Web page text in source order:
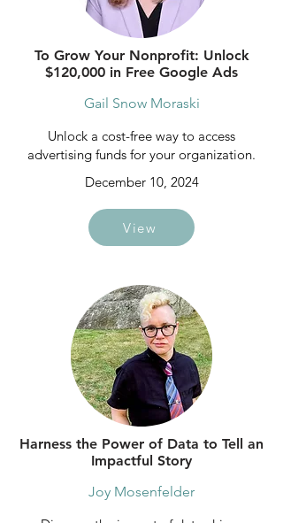
To Grow Your Nonprofit: Unlock
$120,000 in Free Google Ads
Gail Snow Moraski
Unlock a cost-free way to access
advertising funds for your organization.
December 10, 2024
View
Harness the Power of Data to Tell an
Impactful Story
Joy Mosenfelder